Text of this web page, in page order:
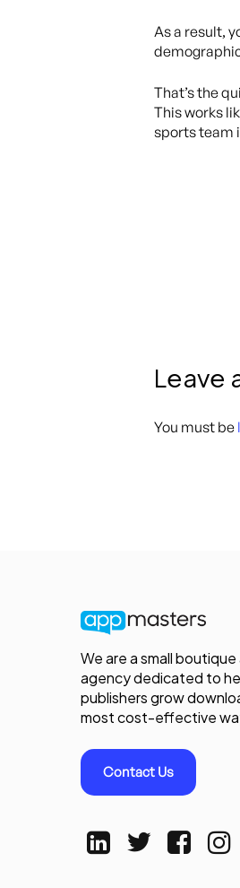
As a result,
That’s the
This works
sports team
Leave
You must be
We are a small
agency dedicated to
publishers grow
most cost-effective
Contact Us